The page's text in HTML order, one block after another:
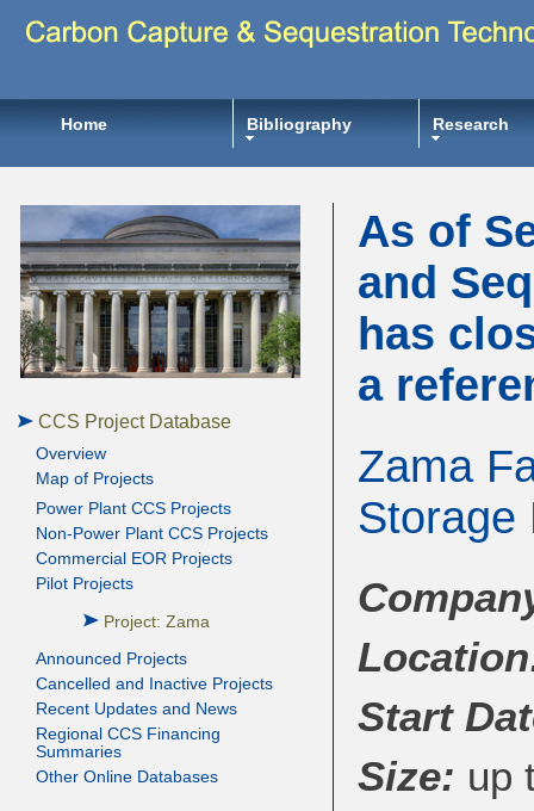
Home Bibliography Research
CCS Project Database
Overview
Map of Projects
Power Plant CCS Projects
Non-Power Plant CCS Projects
Commercial EOR Projects
Pilot Projects
Project: Zama
Announced Projects
Cancelled and Inactive Projects
Recent Updates and News
Regional CCS Financing
Summaries
Other Online Databases
As of
and
has
a
Zama
Storage
Start
Size: up